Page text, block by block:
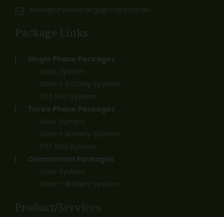
sales@unitedenergygroup.com.au
Package Links
Single Phase Packages
Solar System
Solar + Battery System
Off Grid System
Three Phase Packages
Solar System
Solar + Battery System
Off Grid System
Commercial Packages
Solar System
Solar + Battery System
Product/Services